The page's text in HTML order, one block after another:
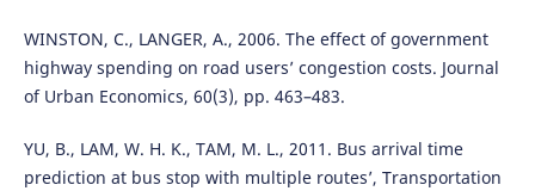
WINSTON, C., LANGER, A., 2006. The effect of government
highway spending on road users’ congestion costs. Journal
of Urban Economics, 60(3), pp. 463–483.
YU, B., LAM, W. H. K., TAM, M. L., 2011. Bus arrival time
prediction at bus stop with multiple routes’, Transportation